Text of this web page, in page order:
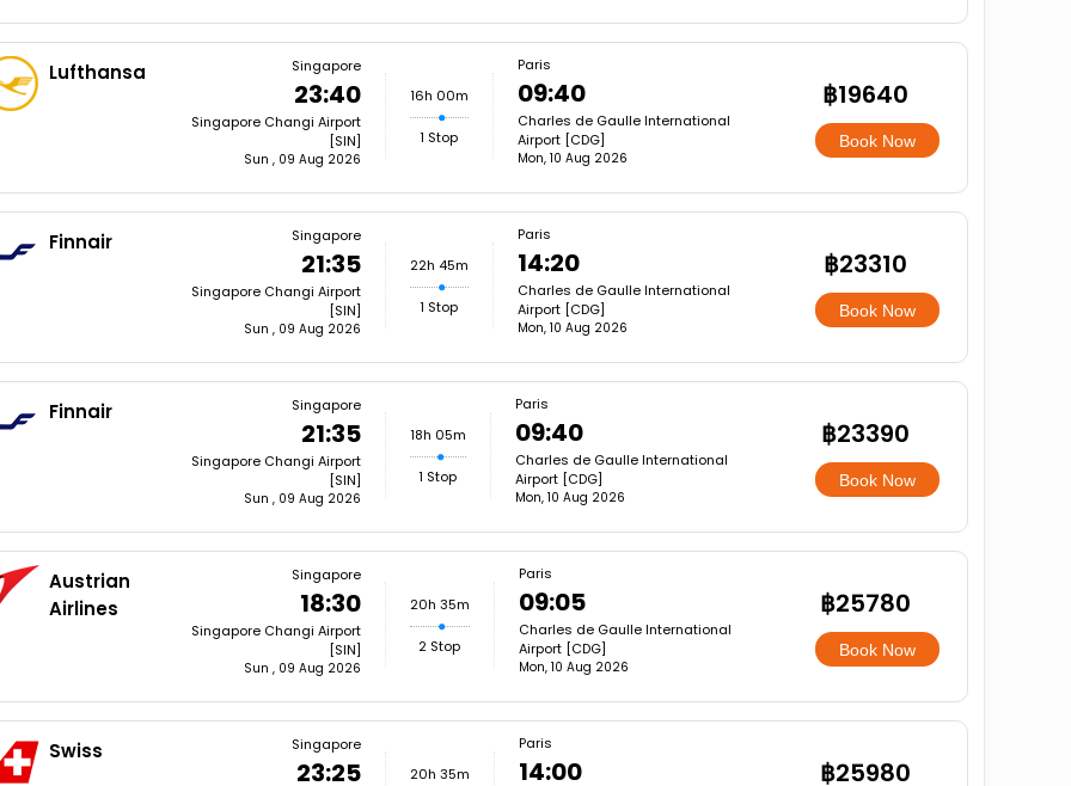
Lufthansa Singapore
23:40
Singapore Changi Airport
[SIN]
Sun , 09 Aug 2026
16h 00m
1 Stop
Paris
09:40
Charles de Gaulle International
Airport [CDG]
Mon, 10 Aug 2026
฿19640
Book Now
Finnair Singapore
21:35
Singapore Changi Airport
[SIN]
Sun , 09 Aug 2026
22h 45m
1 Stop
Paris
14:20
Charles de Gaulle International
Airport [CDG]
Mon, 10 Aug 2026
฿23310
Book Now
Finnair Singapore
21:35
Singapore Changi Airport
[SIN]
Sun , 09 Aug 2026
18h 05m
1 Stop
Paris
09:40
Charles de Gaulle International
Airport [CDG]
Mon, 10 Aug 2026
฿23390
Book Now
Austrian
Airlines
Singapore
18:30
Singapore Changi Airport
[SIN]
Sun , 09 Aug 2026
20h 35m
2 Stop
Paris
09:05
Charles de Gaulle International
Airport [CDG]
Mon, 10 Aug 2026
฿25780
Book Now
Swiss Singapore
23:25 20h 35m
Paris
14:00 ฿25980